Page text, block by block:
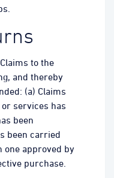
to the
and thereby
(a) Claims
services has
been
been carried
one approved by
purchase.